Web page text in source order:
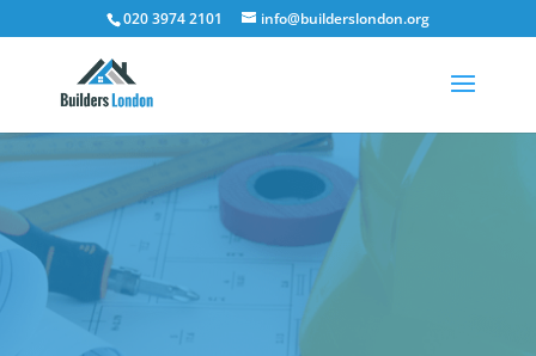
020 3974 2101 info@builderslondon.org